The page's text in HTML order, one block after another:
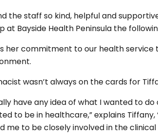
the staff so kind, helpful and
Bayside Health Peninsula the
her commitment to our health service
wasn’t always on the cards for
have any idea of what I wanted to
to be in healthcare,” explains Tiffany,
me to be closely involved in the